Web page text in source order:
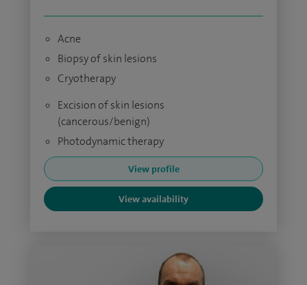
Acne
Biopsy of skin lesions
Cryotherapy
Excision of skin lesions
(cancerous/benign)
Photodynamic therapy
View profile
View availability